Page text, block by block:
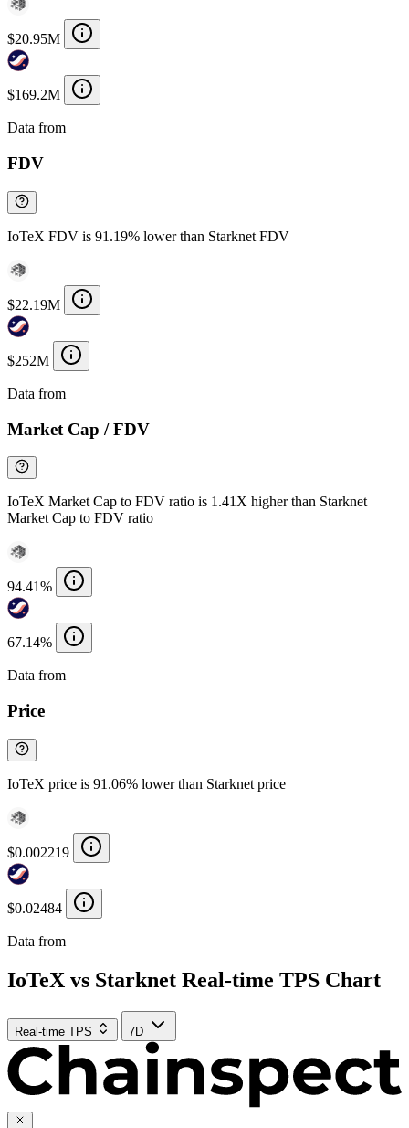
$20.95M
$169.2M
Data from
FDV
IoTeX FDV is 91.19% lower than Starknet FDV
$22.19M
$252M
Data from
Market Cap / FDV
IoTeX Market Cap to FDV ratio is 1.41X higher than Starknet
Market Cap to FDV ratio
94.41%
67.14%
Data from
Price
IoTeX price is 91.06% lower than Starknet price
$0.002219
$0.02484
Data from
IoTeX vs Starknet Real-time TPS Chart
Real-time TPS 7D